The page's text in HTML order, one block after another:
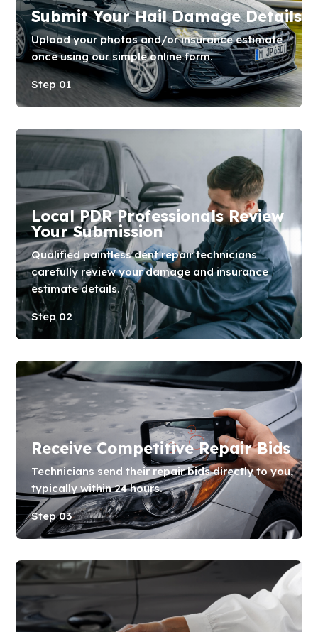
Submit Your Hail Damage Details
Upload your photos and/or insurance estimate
once using our simple online form.
Step 01
Local PDR Professionals Review
Your Submission
Qualified paintless dent repair technicians
carefully review your damage and insurance
estimate details.
Step 02
Receive Competitive Repair Bids
Technicians send their repair bids directly to you,
typically within 24 hours.
Step 03